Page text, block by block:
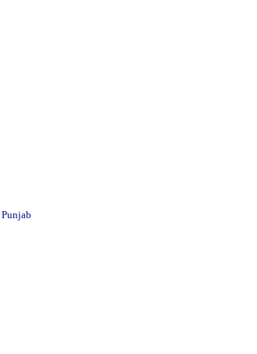
Punjab